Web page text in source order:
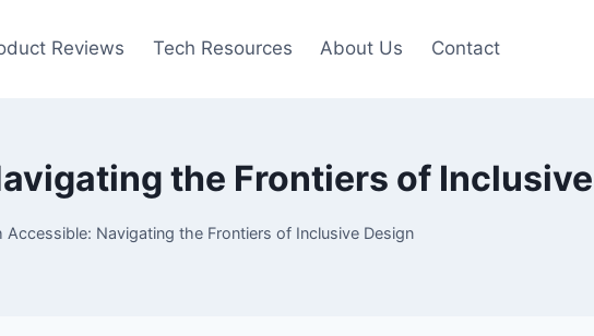
Reviews Tech Resources About Us Contact
the Frontiers of
Accessible: Navigating the Frontiers of Inclusive Design